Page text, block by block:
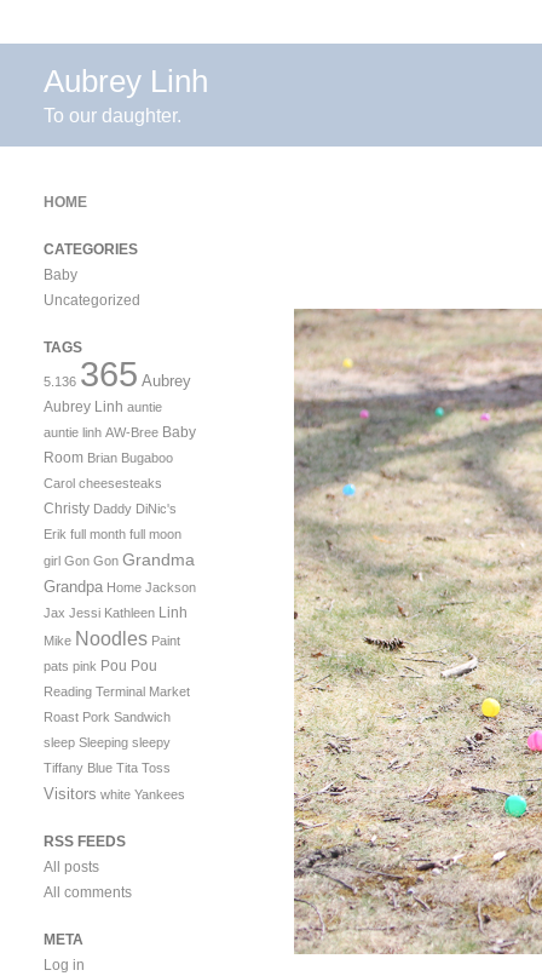
Aubrey Linh
To our daughter.
HOME
CATEGORIES
Baby
Uncategorized
TAGS
5.136 365 Aubrey
Aubrey Linh auntie
auntie linh AW-Bree Baby
Room Brian Bugaboo
Carol cheesesteaks
Christy Daddy DiNic's
Erik full month full moon
girl Gon Gon Grandma
Grandpa Home Jackson
Jax Jessi Kathleen Linh
Mike Noodles Paint
pats pink Pou Pou
Reading Terminal Market
Roast Pork Sandwich
sleep Sleeping sleepy
Tiffany Blue Tita Toss
Visitors white Yankees
RSS FEEDS
All posts
All comments
META
Log in